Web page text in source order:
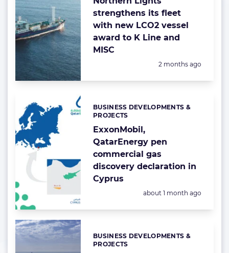
strengthens its fleet
with new LCO2 vessel
award to K Line and
MISC
Posted:
2 months ago
ExxonMobil,
QatarEnergy pen
commercial gas
discovery declaration in
Cyprus
Categories:
BUSINESS DEVELOPMENTS &
PROJECTS
Posted:
about 1 month ago
Categories:
BUSINESS DEVELOPMENTS &
PROJECTS